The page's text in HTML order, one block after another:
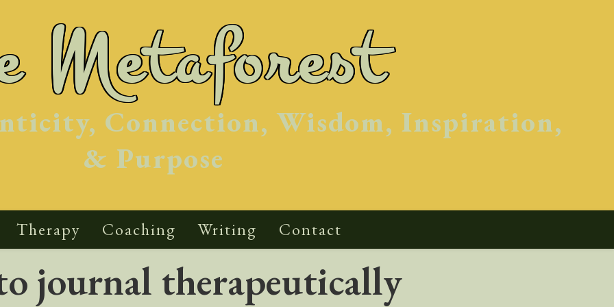
Metaforest
Connection, Wisdom, Inspiration,
& Purpose
Therapy Coaching Writing Contact
journal therapeutically